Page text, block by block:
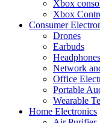
Xbox
Xbox
Consumer
Drones
Earbuds
Headphones
Network
Office
Portable
Wearable
Home Electronics